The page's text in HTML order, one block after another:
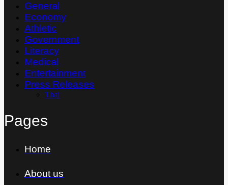
General
Economy
Athletic
Government
Literacy
Medical
Entertainment
Press Releases
Thai
Pages
Home
About us